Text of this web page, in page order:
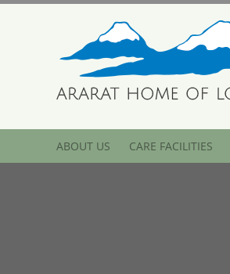
ABOUT US CARE FACILITIES